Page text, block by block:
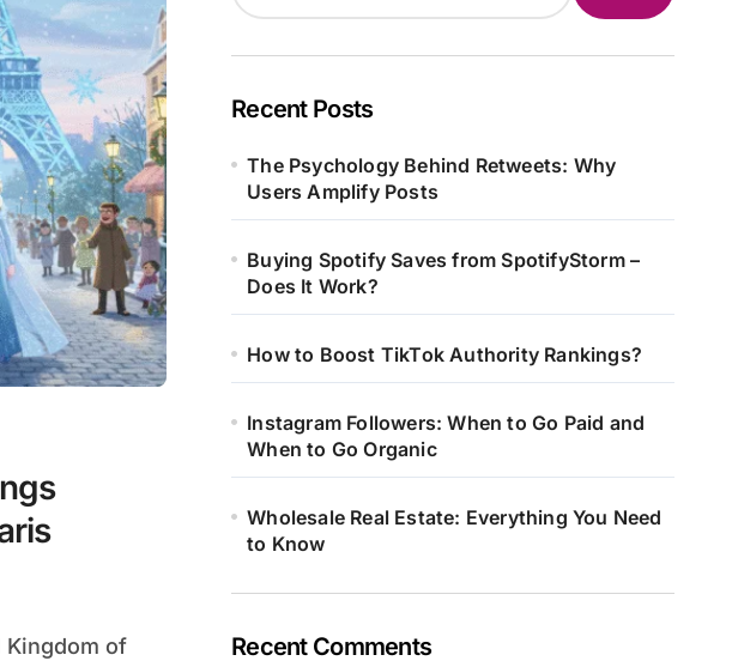
Recent Posts
The Psychology Behind Retweets: Why
Users Amplify Posts
Buying Spotify Saves from SpotifyStorm –
Does It Work?
How to Boost TikTok Authority Rankings?
Instagram Followers: When to Go Paid and
When to Go Organic
Wholesale Real Estate: Everything You Need
to Know
Recent Comments